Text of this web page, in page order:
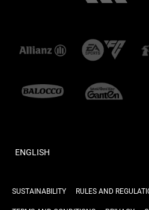
ENGLISH
SUSTAINABILITY RULES AND